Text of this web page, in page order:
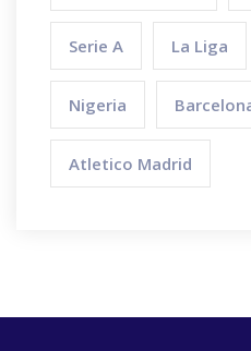
Serie A La Liga
Nigeria
Atletico Madrid